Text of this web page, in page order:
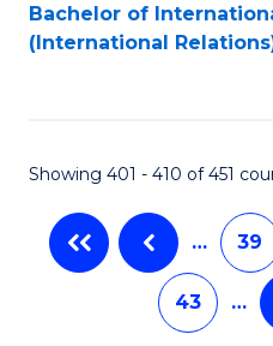
Bachelor of
(International
Showing 401 - 410 of 451
… 39
43 …